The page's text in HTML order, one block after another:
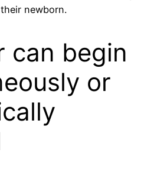
newborn.
can begin
or